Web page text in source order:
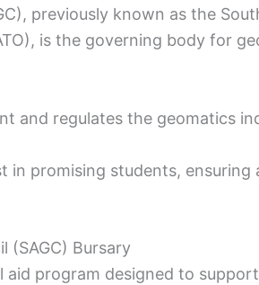
previously known as the
is the governing body for
and regulates the geomatics
promising students, ensuring
(SAGC) Bursary
aid program designed to